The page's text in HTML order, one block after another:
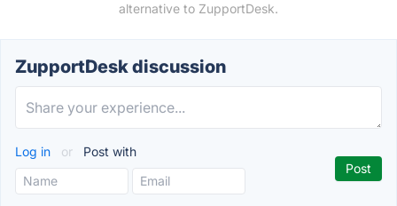
alternative to ZupportDesk.
ZupportDesk discussion
Log in or Post with